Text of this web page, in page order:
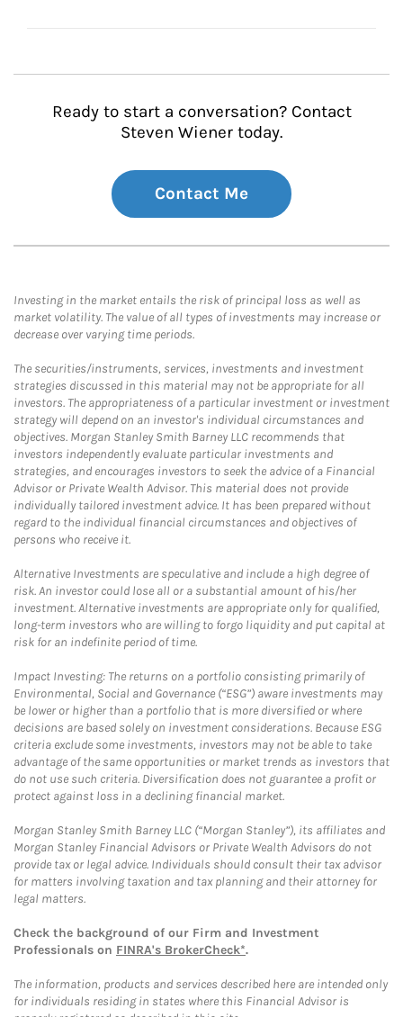
Ready to start a conversation? Contact
Steven Wiener today.
Contact Me
Investing in the market entails the risk of principal loss as well as
market volatility. The value of all types of investments may increase or
decrease over varying time periods.
The securities/instruments, services, investments and investment
strategies discussed in this material may not be appropriate for all
investors. The appropriateness of a particular investment or investment
strategy will depend on an investor's individual circumstances and
objectives. Morgan Stanley Smith Barney LLC recommends that
investors independently evaluate particular investments and
strategies, and encourages investors to seek the advice of a Financial
Advisor or Private Wealth Advisor. This material does not provide
individually tailored investment advice. It has been prepared without
regard to the individual financial circumstances and objectives of
persons who receive it.
Alternative Investments are speculative and include a high degree of
risk. An investor could lose all or a substantial amount of his/her
investment. Alternative investments are appropriate only for qualified,
long-term investors who are willing to forgo liquidity and put capital at
risk for an indefinite period of time.
Impact Investing: The returns on a portfolio consisting primarily of
Environmental, Social and Governance (“ESG”) aware investments may
be lower or higher than a portfolio that is more diversified or where
decisions are based solely on investment considerations. Because ESG
criteria exclude some investments, investors may not be able to take
advantage of the same opportunities or market trends as investors that
do not use such criteria. Diversification does not guarantee a profit or
protect against loss in a declining financial market.
Morgan Stanley Smith Barney LLC (“Morgan Stanley”), its affiliates and
Morgan Stanley Financial Advisors or Private Wealth Advisors do not
provide tax or legal advice. Individuals should consult their tax advisor
for matters involving taxation and tax planning and their attorney for
legal matters.
Check the background of our Firm and Investment
Professionals on FINRA's BrokerCheck*.
The information, products and services described here are intended only
for individuals residing in states where this Financial Advisor is